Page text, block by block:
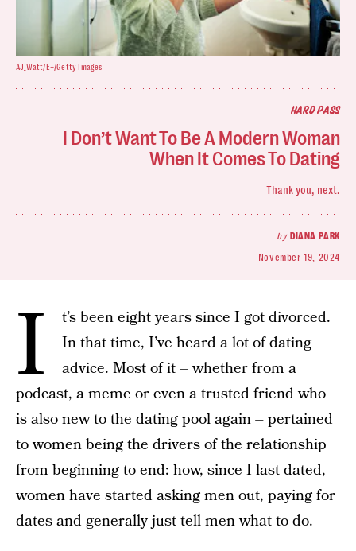
HARD PASS
I Don’t Want To Be A Modern Woman
When It Comes To Dating
Thank you, next.
by DIANA PARK
November 19, 2024
AJ_Watt/E+/Getty Images
I
t’s been eight years since I got divorced.
In that time, I’ve heard a lot of dating
advice. Most of it – whether from a
podcast, a meme or even a trusted friend who
is also new to the dating pool again – pertained
to women being the drivers of the relationship
from beginning to end: how, since I last dated,
women have started asking men out, paying for
dates and generally just tell men what to do.